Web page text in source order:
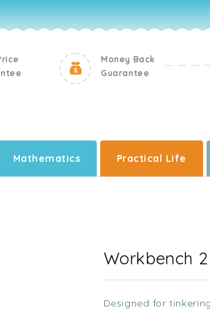
Money Back
Guarantee
Mathematics Practical Life
Workbench
Designed for